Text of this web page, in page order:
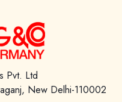
Pvt. Ltd
New Delhi-110002